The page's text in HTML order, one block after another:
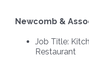
Newcomb &
Job Title:
Restaurant